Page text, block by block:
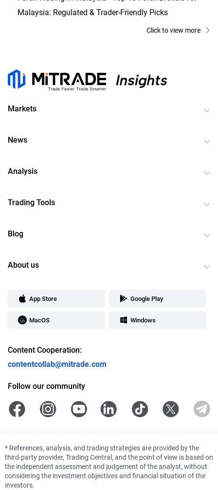
Malaysia: Regulated & Trader-Friendly Picks
Click to view more
Markets
News
Analysis
Trading Tools
Blog
About us
App Store Google Play
MacOS Windows
Content Cooperation:
contentcollab@mitrade.com
Follow our community
* References, analysis, and trading strategies are provided by the
third-party provider, Trading Central, and the point of view is based on
the independent assessment and judgement of the analyst, without
considering the investment objectives and financial situation of the
investors.